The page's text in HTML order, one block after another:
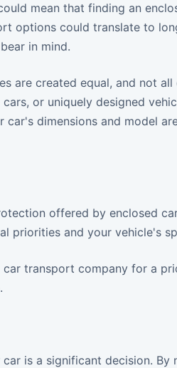
mean that finding an
options could translate to
in mind.
are created equal, and not
or uniquely designed
dimensions and model
offered by enclosed
priorities and your vehicle's
transport company for a
is a significant decision. By